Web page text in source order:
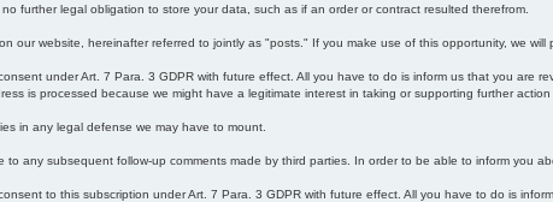
further legal obligation to store your data, such as if an order or contract resulted therefrom.
our website, hereinafter referred to jointly as "posts." If you make use of this opportunity, we
under Art. 7 Para. 3 GDPR with future effect. All you have to do is inform us that you are
is processed because we might have a legitimate interest in taking or supporting further
in any legal defense we may have to mount.
any subsequent follow-up comments made by third parties. In order to be able to inform you
to this subscription under Art. 7 Para. 3 GDPR with future effect. All you have to do is